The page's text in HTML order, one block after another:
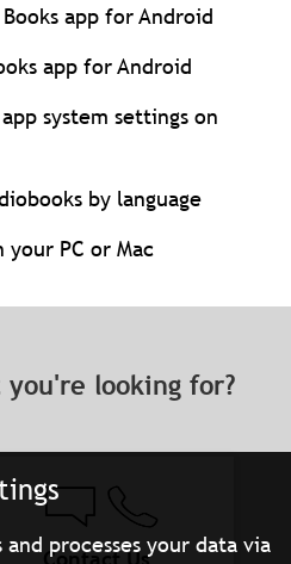
processes your data via
app for Android
app for Android
system settings on
by language
your PC or Mac
looking for?
Contact Us